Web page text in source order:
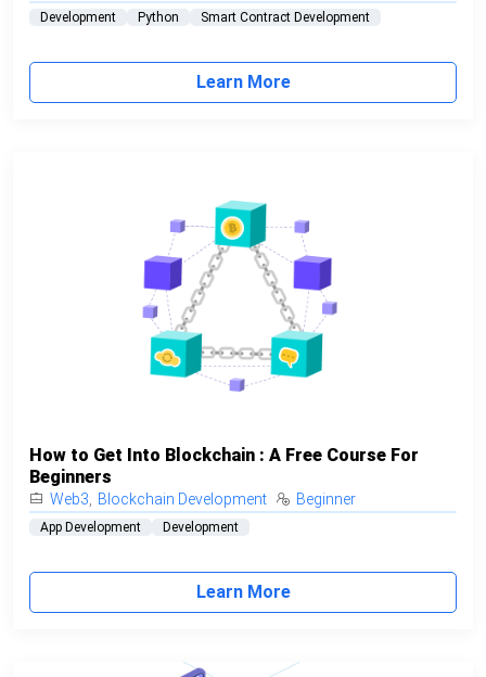
Development Python Smart Contract Development
Learn More
How to Get Into Blockchain : A Free Course For
Beginners
Web3 Blockchain Development Beginner
App Development Development
Learn More